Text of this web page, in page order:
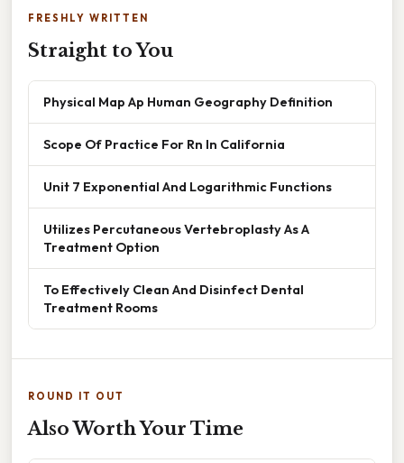
FRESHLY WRITTEN
Straight to You
Physical Map Ap Human Geography Definition
Scope Of Practice For Rn In California
Unit 7 Exponential And Logarithmic Functions
Utilizes Percutaneous Vertebroplasty As A
Treatment Option
To Effectively Clean And Disinfect Dental
Treatment Rooms
ROUND IT OUT
Also Worth Your Time